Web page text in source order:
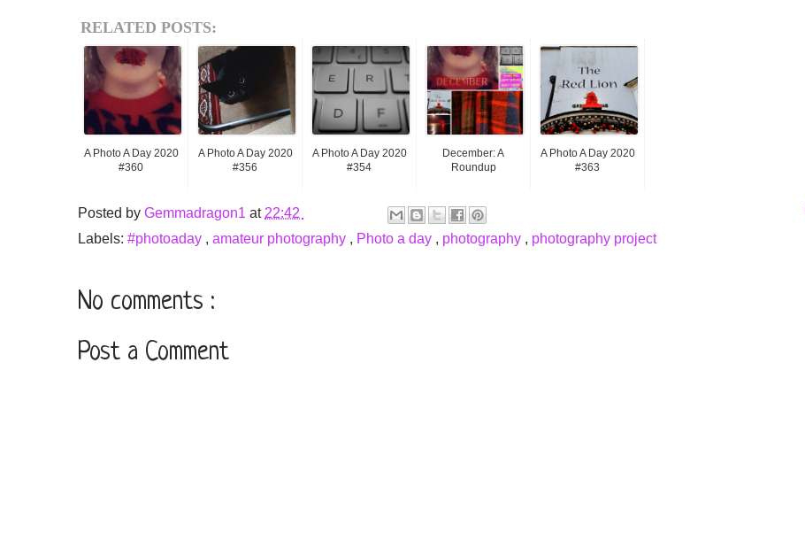
RELATED POSTS:
A Photo A Day 2020
#360
A Photo A Day 2020
#356
A Photo A Day 2020
#354
December: A
Roundup
A Photo A Day 2020
#363
Posted by Gemmadragon1 at 22:42
Labels: #photoaday , amateur photography , Photo a day , photography , photography project
No comments :
Post a Comment